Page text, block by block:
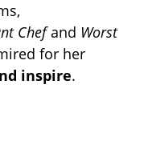
Chefand Worst
for her
inspire.